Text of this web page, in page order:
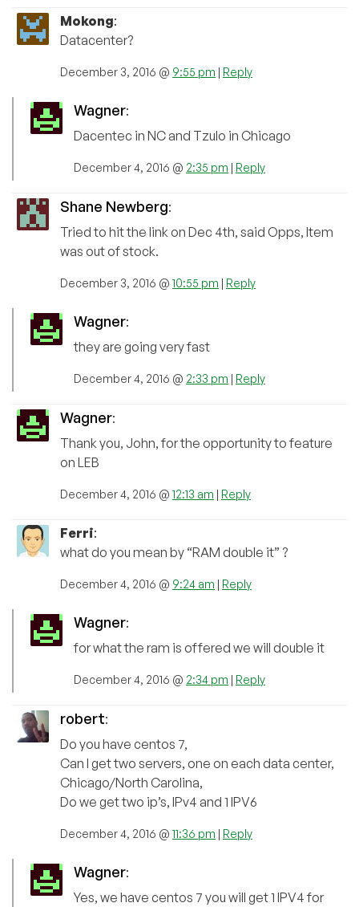
Mokong:
Datacenter?
December 3, 2016 @ 9:55 pm | Reply
Wagner:
Dacentec in NC and Tzulo in Chicago
December 4, 2016 @ 2:35 pm | Reply
Shane Newberg:
Tried to hit the link on Dec 4th, said Opps, Item
was out of stock.
December 3, 2016 @ 10:55 pm | Reply
Wagner:
they are going very fast
December 4, 2016 @ 2:33 pm | Reply
Wagner:
Thank you, John, for the opportunity to feature
on LEB
December 4, 2016 @ 12:13 am | Reply
Ferri:
what do you mean by “RAM double it” ?
December 4, 2016 @ 9:24 am | Reply
Wagner:
for what the ram is offered we will double it
December 4, 2016 @ 2:34 pm | Reply
robert:
Do you have centos 7,
Can I get two servers, one on each data center,
Chicago/North Carolina,
Do we get two ip’s, IPv4 and 1 IPV6
December 4, 2016 @ 11:36 pm | Reply
Wagner:
Yes, we have centos 7 you will get 1 IPV4 for